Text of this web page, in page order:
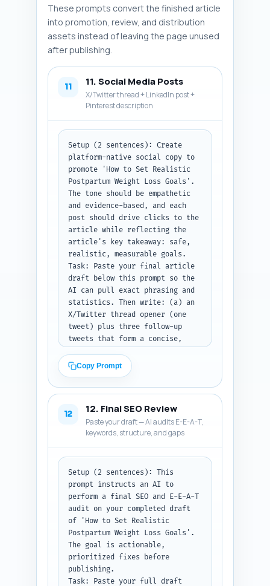
After the pasted draft, return
a numbered list of 6 image
recommendations with fields
text', 'Placement', and
'Display size', plus the
infographic idea.
These prompts convert the finished article
into promotion, review, and distribution
assets instead of leaving the page unused
after publishing.
11 11. Social Media Posts
X/Twitter thread + LinkedIn post +
Pinterest description
Setup (2 sentences): Create
platform-native social copy to
promote 'How to Set Realistic
Postpartum Weight Loss Goals'.
The tone should be empathetic
and evidence-based, and each
post should drive clicks to the
article while reflecting the
article's key takeaway: safe,
realistic, measurable goals.
Task: Paste your final article
draft below this prompt so the
AI can pull exact phrasing and
statistics. Then write: (a) an
X/Twitter thread opener (one
tweet) plus three follow-up
tweets that form a concise,
LinkedIn post 150–200 words
with a professional hook, key
insight, and a CTA linking to
pin description 80–100 words,
keyword-rich, describing the
pin content and encouraging a
click-through. Include
suggested hashtags for each
platform (5 for X, 6 for
LinkedIn, 10 for Pinterest).
Output format instruction:
After the pasted draft, return
the three posts labeled clearly
and include hashtags.
Copy Prompt
12 12. Final SEO Review
Paste your draft — AI audits E-E-A-T,
keywords, structure, and gaps
Setup (2 sentences): This
prompt instructs an AI to
perform a final SEO and E-E-A-T
audit on your completed draft
of 'How to Set Realistic
Postpartum Weight Loss Goals'.
The goal is actionable,
prioritized fixes before
publishing.
Task: Paste your full draft